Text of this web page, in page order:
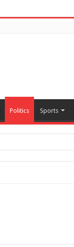
Politics Sports